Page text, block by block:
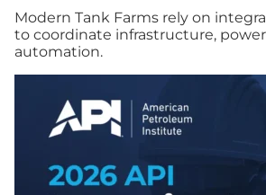
Modern Tank Farms rely on
to coordinate infrastructure,
automation.